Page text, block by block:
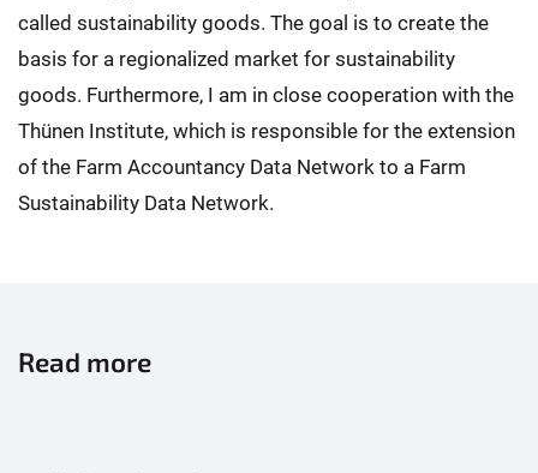
called sustainability goods. The goal is to create the
basis for a regionalized market for sustainability
goods. Furthermore, I am in close cooperation with the
Thünen Institute, which is responsible for the extension
of the Farm Accountancy Data Network to a Farm
Sustainability Data Network.
Read more